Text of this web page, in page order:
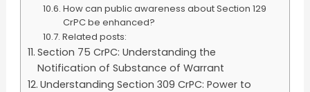
How can public awareness about Section 129
CrPC be enhanced?
Related posts:
Section 75 CrPC: Understanding the
Notification of Substance of Warrant
Understanding Section 309 CrPC: Power to